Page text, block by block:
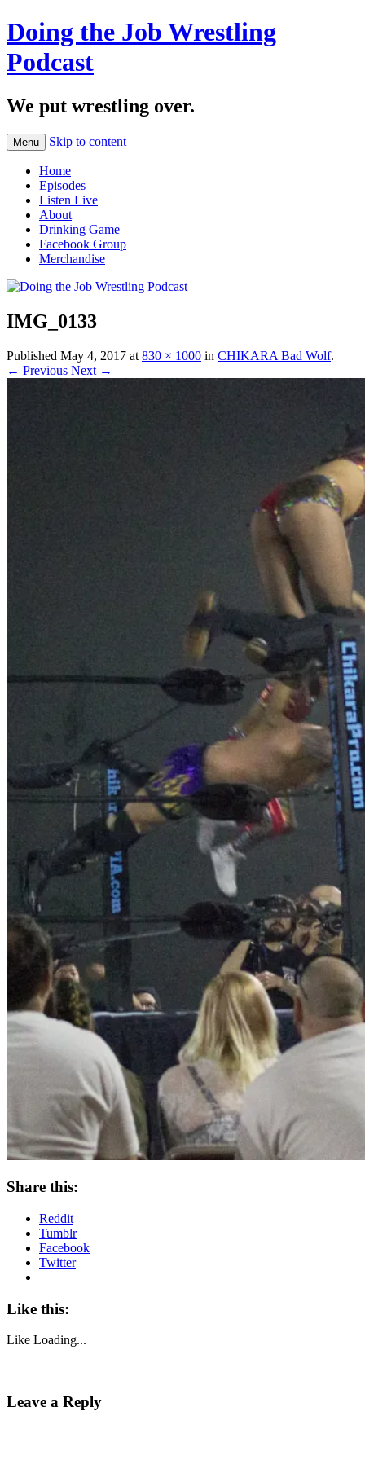
Doing the Job Wrestling
Podcast
We put wrestling over.
Menu Skip to content
Home
Episodes
Listen Live
About
Drinking Game
Facebook Group
Merchandise
IMG_0133
Published May 4, 2017 at 830 × 1000 in CHIKARA Bad Wolf.
← Previous Next →
Share this:
Reddit
Tumblr
Facebook
Twitter
Like this:
Like Loading...
Leave a Reply